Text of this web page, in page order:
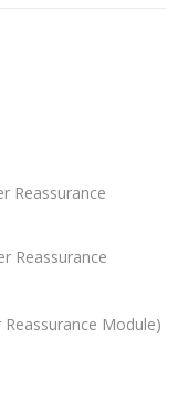
Reassurance
Reassurance
Module)